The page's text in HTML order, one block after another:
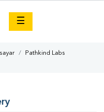
☰
Pathkind Labs